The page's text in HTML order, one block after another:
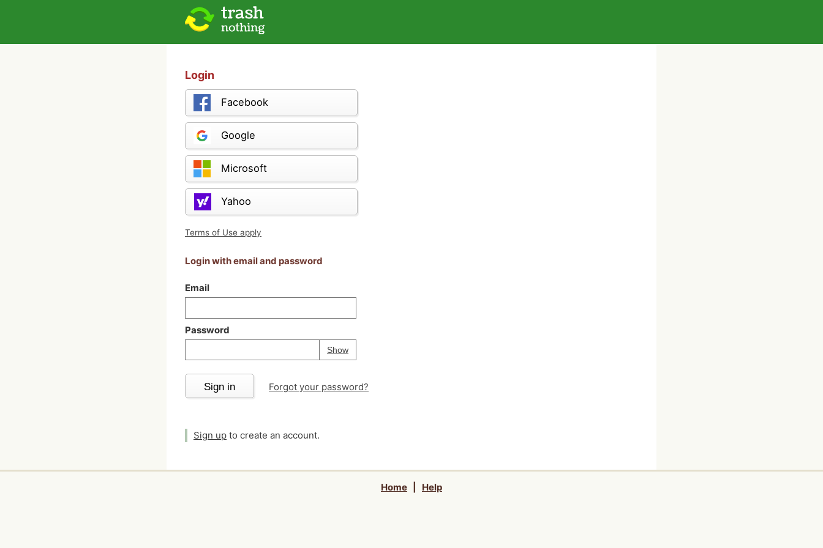
Login
Facebook
Google
Microsoft
Yahoo
Terms of Use apply
Login with email and password
Email
Password
ShowPassword
Your password is
Sign in Forgot your password?
Sign up to create an account.
Home Help